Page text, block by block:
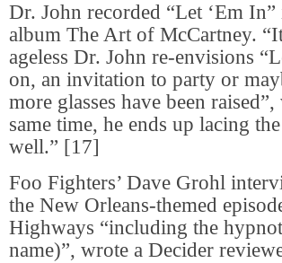
Dr. John recorded “Let ‘Em
album The Art of McCartney.
ageless Dr. John re-envisions
on, an invitation to party or
more glasses have been
same time, he ends up lacing
well.” [17]
Foo Fighters’ Dave Grohl
the New Orleans-themed
Highways “including the
name)”, wrote a Decider